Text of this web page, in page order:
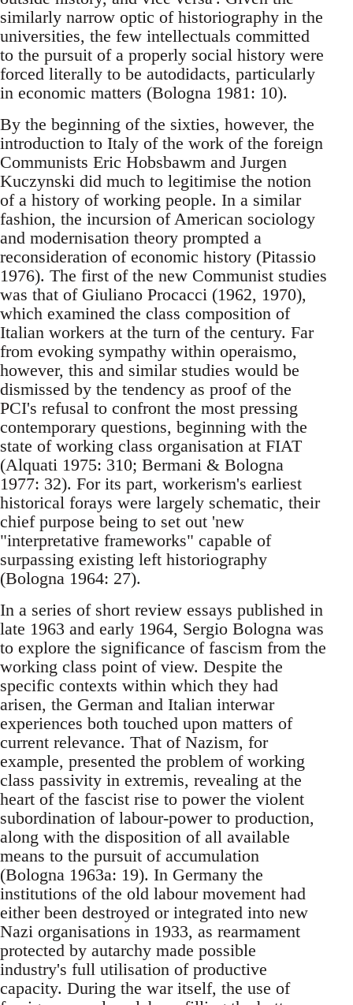
similarly narrow optic of historiography in the
universities, the few intellectuals committed
to the pursuit of a properly social history were
forced literally to be autodidacts, particularly
in economic matters (Bologna 1981: 10).
By the beginning of the sixties, however, the
introduction to Italy of the work of the foreign
Communists Eric Hobsbawm and Jurgen
Kuczynski did much to legitimise the notion
of a history of working people. In a similar
fashion, the incursion of American sociology
and modernisation theory prompted a
reconsideration of economic history (Pitassio
1976). The first of the new Communist studies
was that of Giuliano Procacci (1962, 1970),
which examined the class composition of
Italian workers at the turn of the century. Far
from evoking sympathy within operaismo,
however, this and similar studies would be
dismissed by the tendency as proof of the
PCI's refusal to confront the most pressing
contemporary questions, beginning with the
state of working class organisation at FIAT
(Alquati 1975: 310; Bermani & Bologna
1977: 32). For its part, workerism's earliest
historical forays were largely schematic, their
chief purpose being to set out 'new
"interpretative frameworks" capable of
surpassing existing left historiography
(Bologna 1964: 27).
In a series of short review essays published in
late 1963 and early 1964, Sergio Bologna was
to explore the significance of fascism from the
working class point of view. Despite the
specific contexts within which they had
arisen, the German and Italian interwar
experiences both touched upon matters of
current relevance. That of Nazism, for
example, presented the problem of working
class passivity in extremis, revealing at the
heart of the fascist rise to power the violent
subordination of labour-power to production,
along with the disposition of all available
means to the pursuit of accumulation
(Bologna 1963a: 19). In Germany the
institutions of the old labour movement had
either been destroyed or integrated into new
Nazi organisations in 1933, as rearmament
protected by autarchy made possible
industry's full utilisation of productive
capacity. During the war itself, the use of